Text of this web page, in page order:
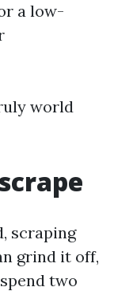
a low-
world
scraping
grind it off,
two